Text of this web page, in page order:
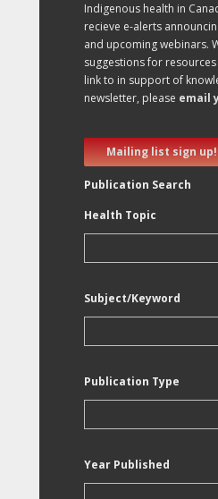
Indigenous health in
recieve e-alerts
and upcoming webinars.
suggestions for
link to in support of
newsletter, please email
Mailing list sign up!
Publication Search
Health Topic
Subject/Keyword
Publication Type
Year Published